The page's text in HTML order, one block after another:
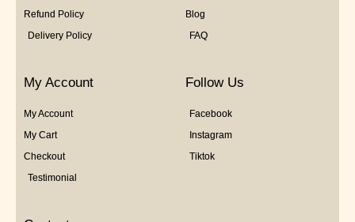
Refund Policy
Delivery Policy
Blog
FAQ
My Account
My Account
My Cart
Checkout
Testimonial
Follow Us
Facebook
Instagram
Tiktok